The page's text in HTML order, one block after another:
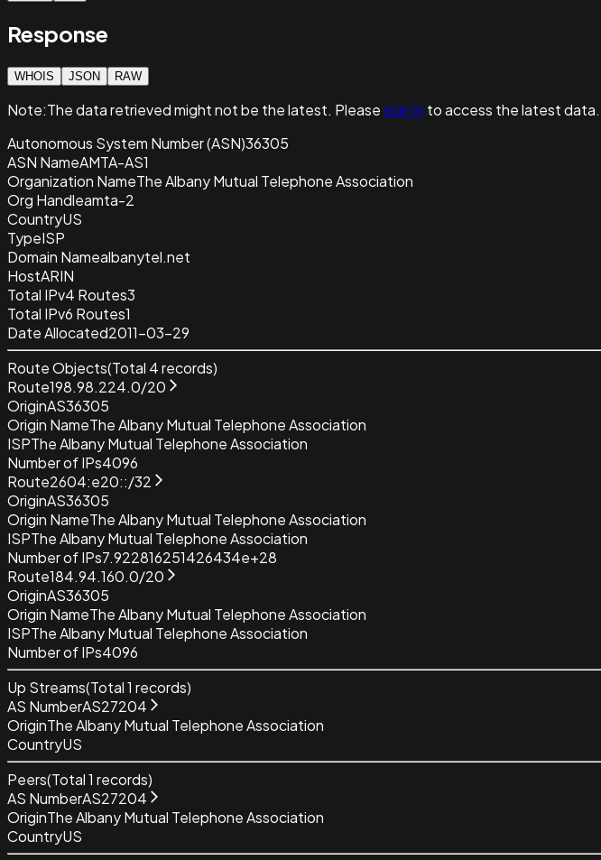
Response
WHOIS JSON RAW
Note:The data retrievedmight not be the latest. Pleasesign in to access the latest data.
Autonomous System Number (ASN)36305
ASN NameAMTA-AS1
Organization NameThe Albany Mutual Telephone Association
Org Handleamta-2
CountryUS
TypeISP
Domain Namealbanytel.net
HostARIN
Total IPv4 Routes3
Total IPv6 Routes1
Date Allocated2011-03-29
Route Objects(Total 4records)
Route198.98.224.0/20
OriginAS36305
Origin NameThe Albany Mutual Telephone Association
ISPThe Albany Mutual Telephone Association
Number of IPs4096
Route2604:e20::/32
OriginAS36305
Origin NameThe Albany Mutual Telephone Association
ISPThe Albany Mutual Telephone Association
Number of IPs7.922816251426434e+28
Route184.94.160.0/20
OriginAS36305
Origin NameThe Albany Mutual Telephone Association
ISPThe Albany Mutual Telephone Association
Number of IPs4096
Up Streams(Total1 records)
AS NumberAS27204
OriginThe Albany Mutual Telephone Association
CountryUS
Peers(Total1 records)
AS NumberAS27204
OriginThe Albany Mutual Telephone Association
CountryUS